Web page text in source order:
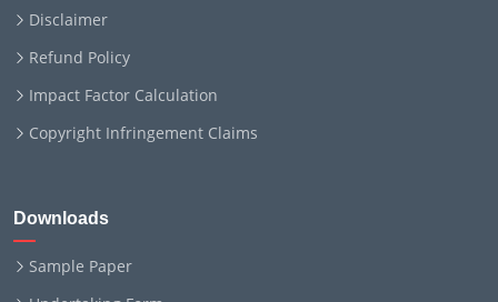
Disclaimer
Refund Policy
Impact Factor Calculation
Copyright Infringement Claims
Downloads
Sample Paper